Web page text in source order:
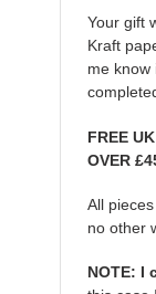
Your gift
Kraft
me know
FREE
OVER
All
no other
NOTE: I